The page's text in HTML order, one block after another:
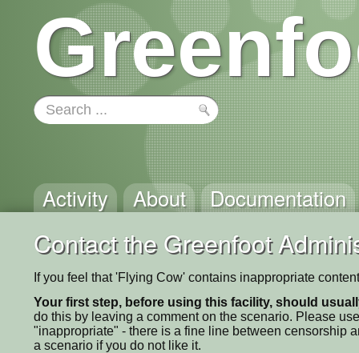
Activity About Documentation
Contact the Greenfoot
If you feel that 'Flying Cow' contains inappropriate
Your first step, before using this facility, should
do this by leaving a comment on the scenario. Please
"inappropriate" - there is a fine line between censorship
a scenario if you do not like it.